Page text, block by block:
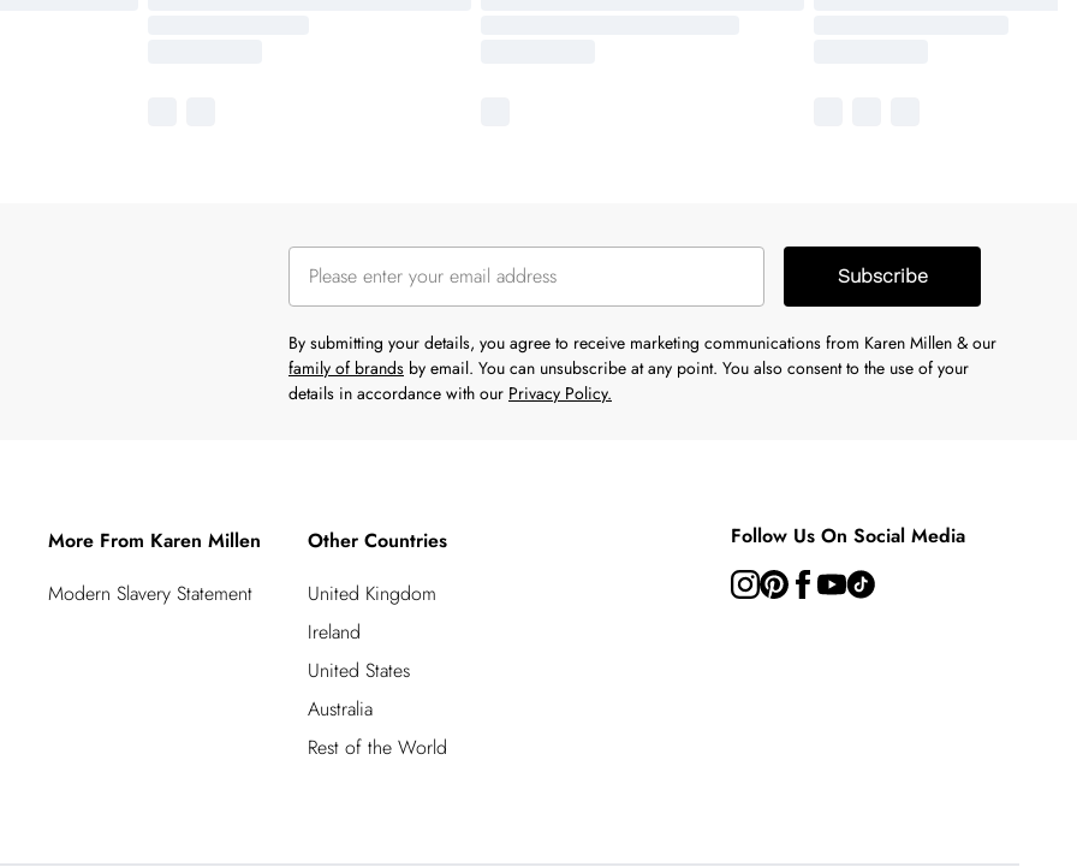
Subscribe
By submitting your details, you agree to receive marketing communications from Karen Millen & our
family of brands by email. You can unsubscribe at any point. You also consent to the use of your
details in accordance with our Privacy Policy.
More From Karen Millen
Modern Slavery Statement
Other Countries
United Kingdom
Ireland
United States
Australia
Rest of the World
Follow Us On Social Media